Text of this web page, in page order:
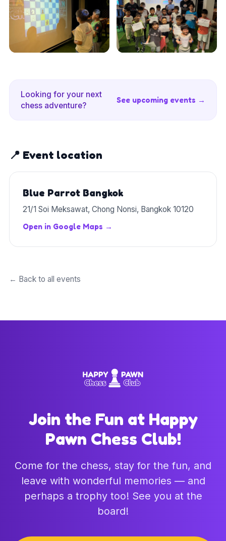
Looking for your next
chess adventure?
See upcoming events →
📍 Event location
Blue Parrot Bangkok
21/1 Soi Meksawat, Chong Nonsi, Bangkok 10120
Open in Google Maps →
← Back to all events
Join the Fun at Happy
Pawn Chess Club!
Come for the chess, stay for the fun, and
leave with wonderful memories — and
perhaps a trophy too! See you at the
board!